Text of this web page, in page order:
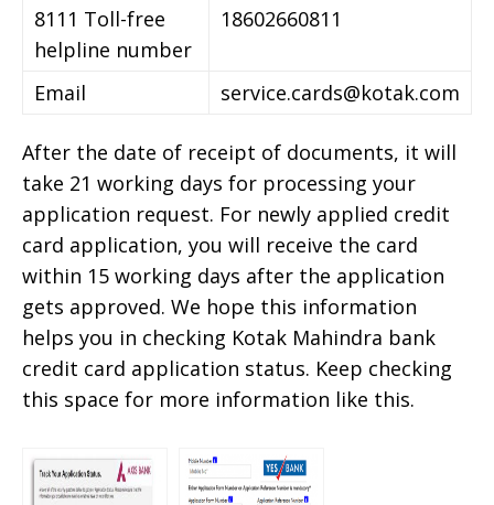
8111 Toll-free
helpline number
18602660811
Email service.cards@kotak.com
After the date of receipt of documents, it will
take 21 working days for processing your
application request. For newly applied credit
card application, you will receive the card
within 15 working days after the application
gets approved. We hope this information
helps you in checking Kotak Mahindra bank
credit card application status. Keep checking
this space for more information like this.